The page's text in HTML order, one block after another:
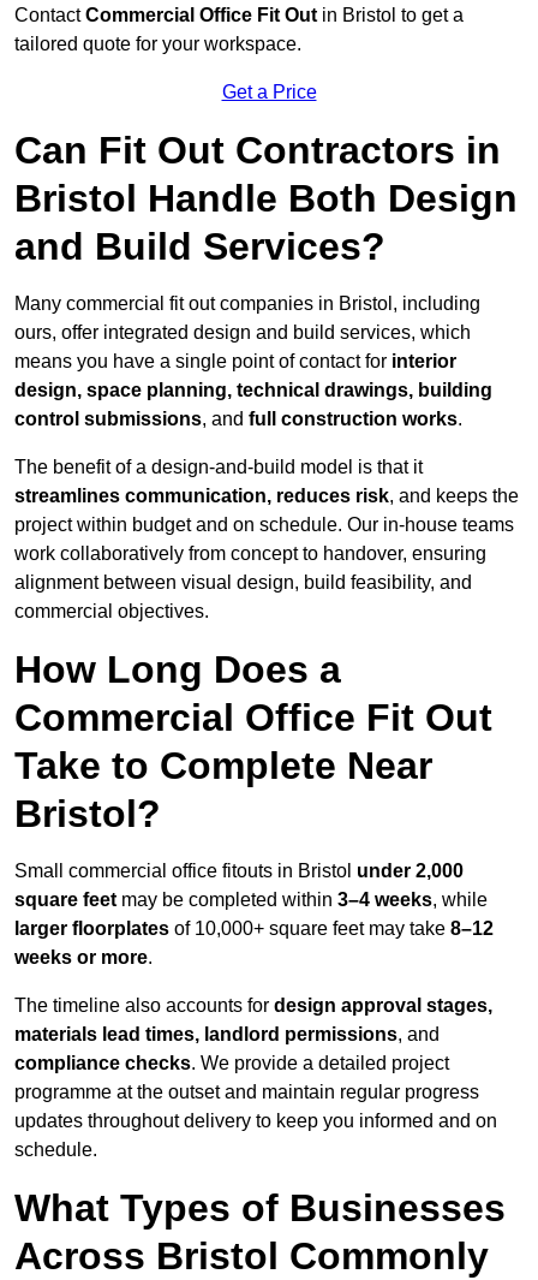
ContactCommercial Office Fit Out in Bristol to get a
tailored quote for your workspace.
Get a Price
Can Fit Out Contractors in
Bristol Handle Both Design
and Build Services?
Many commercial fit out companies in Bristol, including
ours, offer integrated design and build services, which
means you have a single point of contact for interior
design, space planning, technical drawings, building
control submissions, and full construction works.
The benefit of a design-and-build model is that it
streamlines communication, reduces risk, and keeps the
project within budget and on schedule. Our in-house teams
work collaboratively from concept to handover, ensuring
alignment between visual design, build feasibility, and
commercial objectives.
How Long Does a
Commercial Office Fit Out
Take to Complete Near
Bristol?
Small commercial office fitouts in Bristol under 2,000
square feet may be completed within 3–4 weeks, while
larger floorplates of 10,000+ square feet may take 8–12
weeks or more.
The timeline also accounts for design approval stages,
materials lead times, landlord permissions, and
compliance checks. We provide a detailed project
programme at the outset and maintain regular progress
updates throughout delivery to keep you informed and on
schedule.
What Types of Businesses
Across Bristol Commonly